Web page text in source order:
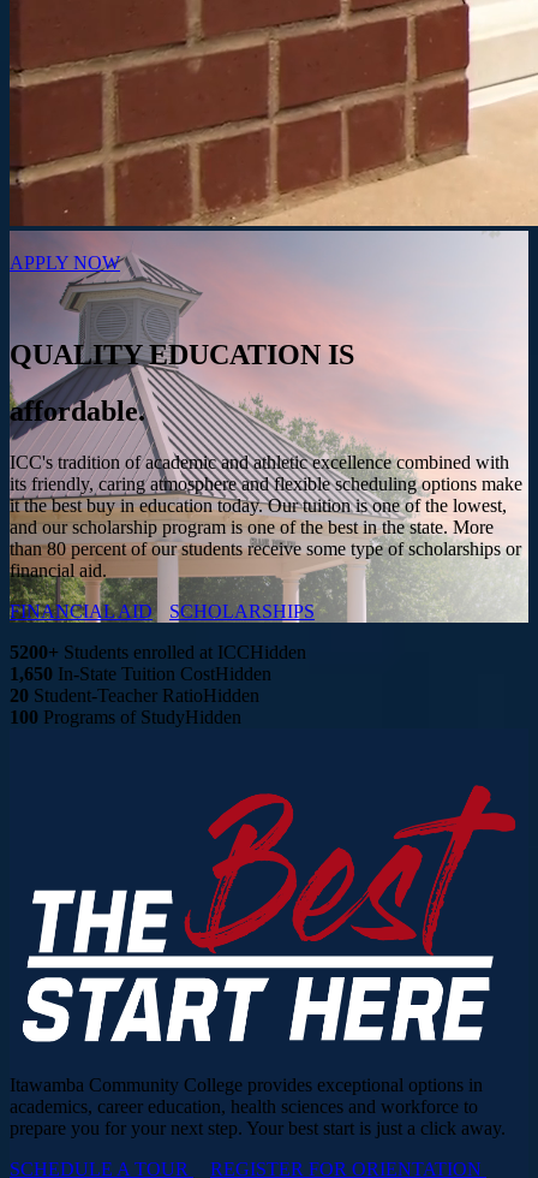
APPLY NOW
QUALITY EDUCATION IS
affordable.
ICC's tradition of academic and athletic excellence combined with
its friendly, caring atmosphere and flexible scheduling options make
it the best buy in education today. Our tuition is one of the lowest,
and our scholarship program is one of the best in the state. More
than 80 percent of our students receive some type of scholarships or
financial aid.
FINANCIAL AID
SCHOLARSHIPS
5200+ Students enrolled at ICCHidden
1,650 In-State Tuition CostHidden
20 Student-Teacher RatioHidden
100 Programs of StudyHidden
Itawamba Community College provides exceptional options in
academics, career education, health sciences and workforce to
prepare you for your next step. Your best start is just a click away.
SCHEDULE A TOUR
REGISTER FOR ORIENTATION